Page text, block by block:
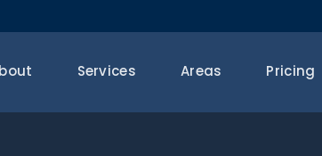
Services Areas Pricing